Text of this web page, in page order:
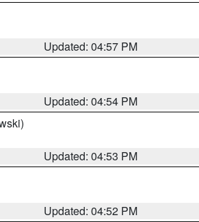
Updated: 04:57 PM
Updated: 04:54 PM
Updated: 04:53 PM
Updated: 04:52 PM